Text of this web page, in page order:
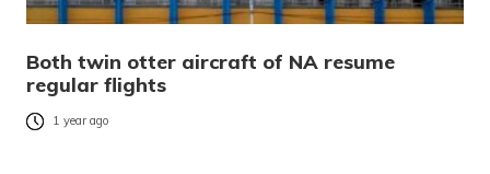
Both twin otter aircraft of NA resume
regular flights
1 year ago